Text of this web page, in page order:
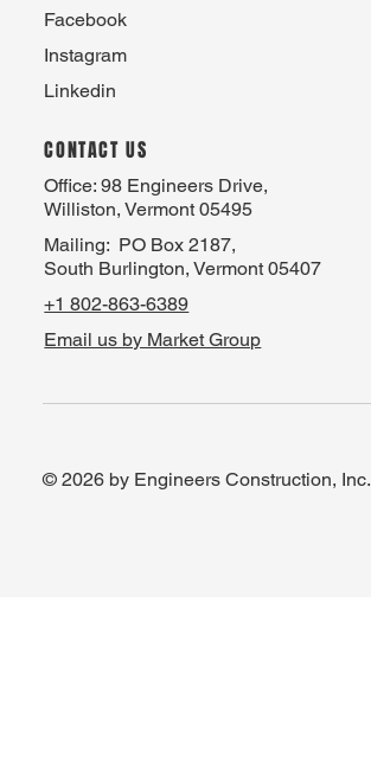
CONTACT US
+1 802-863-6389
Email us by Market Group
Office: 98 Engineers Drive,
Williston, Vermont 05495
Mailing: PO Box 2187,
South Burlington, Vermont 05407
Facebook
Instagram
Linkedin
© 2026 by Engineers Construction, Inc.